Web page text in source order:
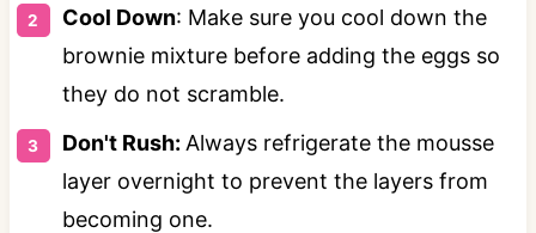
Cool Down: Make sure you cool down the
brownie mixture before adding the eggs so
they do not scramble.
Don't Rush: Always refrigerate the mousse
layer overnight to prevent the layers from
becoming one.